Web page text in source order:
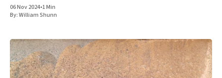
06 Nov 2024•1 Min
By:William Shunn